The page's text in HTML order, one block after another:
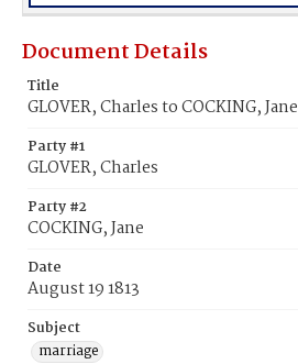
Document Details
Title
GLOVER, Charles to COCKING, Jane
Party #1
GLOVER, Charles
Party #2
COCKING, Jane
Date
August 19 1813
Subject
marriage